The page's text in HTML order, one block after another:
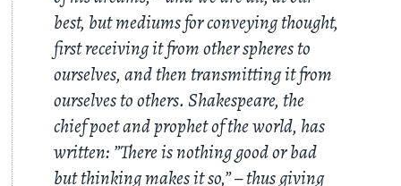
best, but mediums for conveying thought,
first receiving it from other spheres to
ourselves, and then transmitting it from
ourselves to others. Shakespeare, the
chief poet and prophet of the world, has
written: ”There is nothing good or bad
but thinking makes it so,” – thus giving